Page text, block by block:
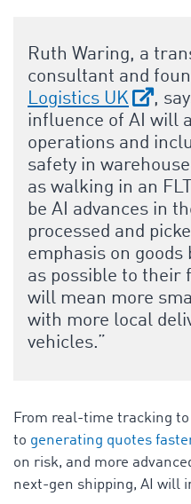
Ruth Waring, a
consultant and
Logistics UK
,
influence of AI will
operations and
safety in
as walking in an
be AI advances in
processed and
emphasis on goods
as possible to their
will mean more
with more local
vehicles.”
From real-time tracking
to generating quotes
on risk, and more
next-gen shipping, AI will